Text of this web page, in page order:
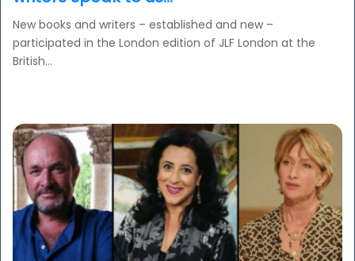
New books and writers – established and new –
participated in the London edition of JLF London at the
British…